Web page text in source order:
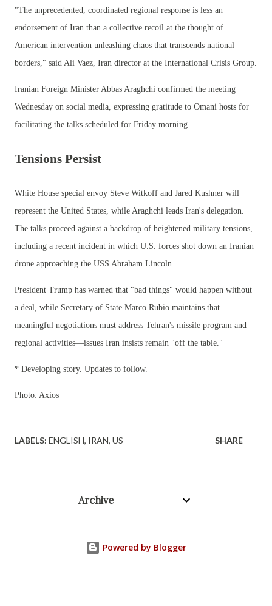
"The unprecedented, coordinated regional response is less an
endorsement of Iran than a collective recoil at the thought of
American intervention unleashing chaos that transcends national
borders," said Ali Vaez, Iran director at the International Crisis Group.
Iranian Foreign Minister Abbas Araghchi confirmed the meeting
Wednesday on social media, expressing gratitude to Omani hosts for
facilitating the talks scheduled for Friday morning.
Tensions Persist
White House special envoy Steve Witkoff and Jared Kushner will
represent the United States, while Araghchi leads Iran's delegation.
The talks proceed against a backdrop of heightened military tensions,
including a recent incident in which U.S. forces shot down an Iranian
drone approaching the USS Abraham Lincoln.
President Trump has warned that "bad things" would happen without
a deal, while Secretary of State Marco Rubio maintains that
meaningful negotiations must address Tehran's missile program and
regional activities—issues Iran insists remain "off the table."
* Developing story. Updates to follow.
Photo: Axios
LABELS: ENGLISH IRAN US SHARE
Archive
Powered by Blogger